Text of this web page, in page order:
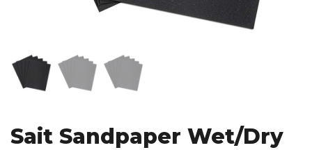
Sait Sandpaper Wet/Dry